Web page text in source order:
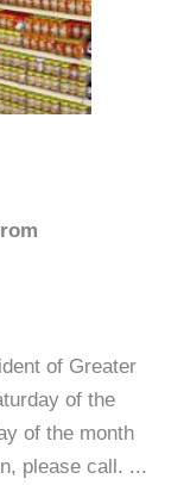
of Greater
of the
of the month
please call. ...